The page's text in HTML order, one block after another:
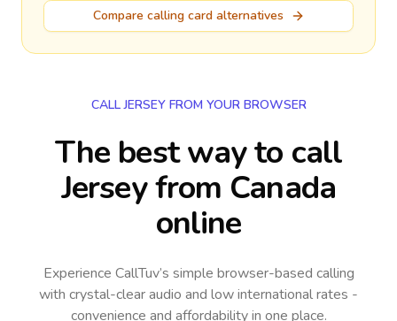
Compare calling card alternatives
CALL JERSEY FROM YOUR BROWSER
The best way to call
Jersey from Canada
online
Experience CallTuv’s simple browser-based calling
with crystal-clear audio and low international rates -
convenience and affordability in one place.